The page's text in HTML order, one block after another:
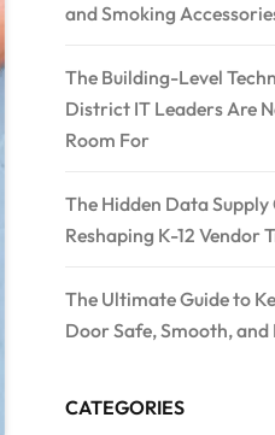
and Smoking
The Building-Level
District IT Leaders Are
Room For
The Hidden Data
Reshaping K-12 Vendor
The Ultimate Guide to
Door Safe, Smooth, and
CATEGORIES